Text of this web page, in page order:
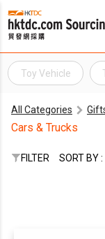
Toy Vehicle
All Categories
Cars & Trucks
FILTER SORT BY :